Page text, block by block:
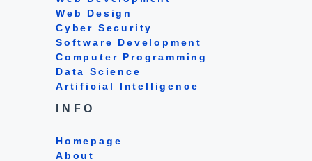
Web Design
Cyber Security
Software Development
Computer Programming
Data Science
Artificial Intelligence
INFO
Homepage
About